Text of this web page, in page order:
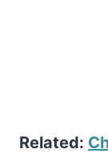
Related: